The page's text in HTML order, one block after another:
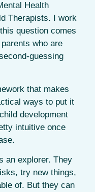
Health
Therapists. I work
question comes
who are
guessing
that makes
ways to put it
development
intuitive once
an explorer. They
try new things,
of. But they can